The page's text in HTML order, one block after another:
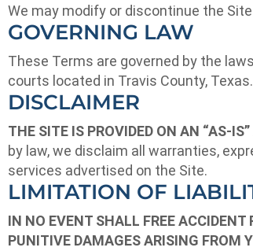
We may modify or discontinue the
GOVERNING LAW
These Terms are governed by the
courts located in Travis County, Texas.
DISCLAIMER
THE SITE IS PROVIDED ON AN “AS-
by law, we disclaim all warranties,
services advertised on the Site.
LIMITATION OF
IN NO EVENT SHALL FREE
PUNITIVE DAMAGES ARISING FROM